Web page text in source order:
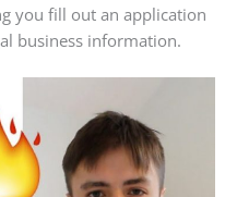
you fill out an application
business information.